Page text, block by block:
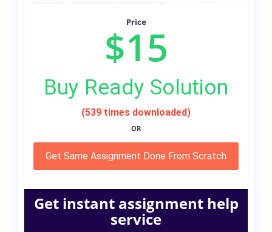
Price
$15
Buy Ready Solution
(539 times downloaded)
OR
Get Same Assignment Done From Scratch
Get instant assignment help
service